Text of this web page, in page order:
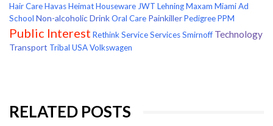
Hair CareHavasHeimatHousewareJWT LehningMaxam Miami Ad
School Non-alcoholic DrinkOral Care PainkillerPedigreePPM
Public Interest RethinkServiceServicesSmirnoff Technology
Transport Tribal USAVolkswagen
RELATED POSTS